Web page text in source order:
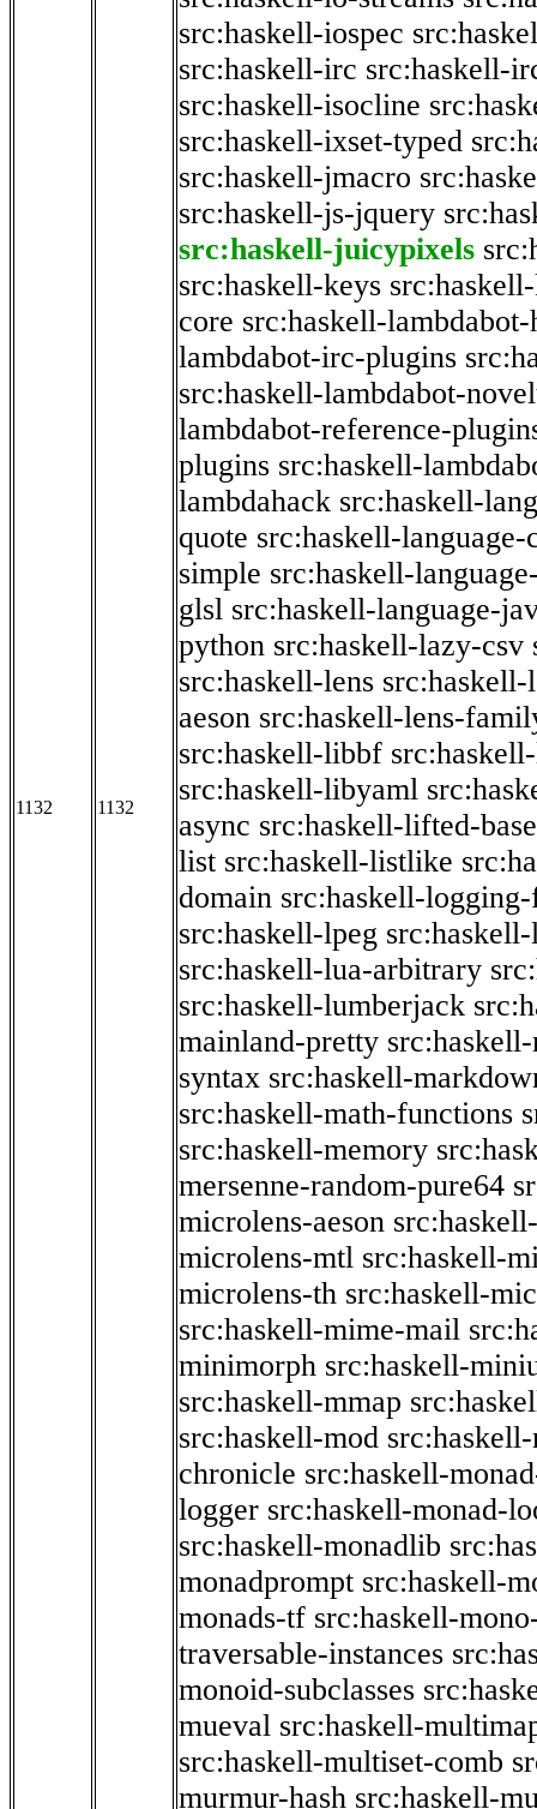
1132 1132
src:haskell-iospec
src:haskell-irc src:haskell-
src:haskell-isocline
src:haskell-ixset-typed
src:haskell-jmacro
src:haskell-js-jquery
src:haskell-juicypixels
src:haskell-keys
core src:haskell-
lambdabot-irc-plugins
src:haskell-lambdabot-
lambdabot-reference-
plugins src:haskell-
lambdahack src:haskell-
quote src:haskell-language-
simple src:haskell-
glsl src:haskell-language-
python src:haskell-lazy-csv
src:haskell-lens src:haskell-
aeson src:haskell-lens-
src:haskell-libbf
src:haskell-libyaml
async src:haskell-lifted-base
list src:haskell-listlike
domain src:haskell-logging-
src:haskell-lpeg
src:haskell-lua-arbitrary
src:haskell-lumberjack
mainland-pretty
syntax src:haskell-
src:haskell-math-functions
src:haskell-memory
mersenne-random-pure64
microlens-aeson
microlens-mtl src:haskell-
microlens-th src:haskell-
src:haskell-mime-mail
minimorph src:haskell-
src:haskell-mmap
src:haskell-mod
chronicle src:haskell-
logger src:haskell-monad-
src:haskell-monadlib
monadprompt src:haskell-
monads-tf src:haskell-
traversable-instances
monoid-subclasses
mueval src:haskell-
src:haskell-multiset-comb
murmur-hash src:haskell-